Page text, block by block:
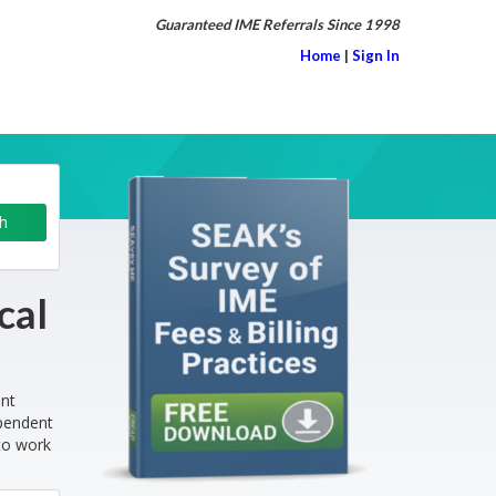
Guaranteed IME Referrals Since 1998
Home | Sign In
work